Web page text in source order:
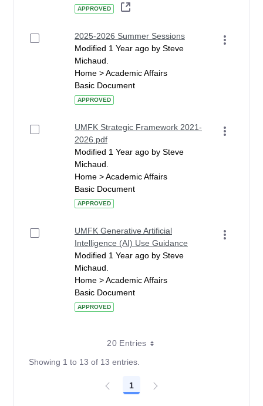
APPROVED
2025-2026 Summer Sessions
Modified 1 Year ago by Steve
Michaud.
Home > Academic Affairs
Basic Document
APPROVED
UMFK Strategic Framework 2021-
2026.pdf
Modified 1 Year ago by Steve
Michaud.
Home > Academic Affairs
Basic Document
APPROVED
UMFK Generative Artificial
Intelligence (AI) Use Guidance
Modified 1 Year ago by Steve
Michaud.
Home > Academic Affairs
Basic Document
APPROVED
20 Entries
Showing 1 to 13 of 13 entries.
Page
1